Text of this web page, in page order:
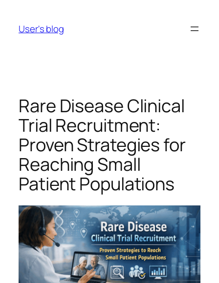
content
User's blog
Rare Disease Clinical
Trial Recruitment:
Proven Strategies for
Reaching Small
Patient Populations